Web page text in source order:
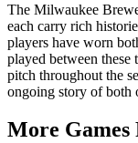
The Milwaukee
each carry rich
players have worn
played between these
pitch throughout the
ongoing story of both
More Games